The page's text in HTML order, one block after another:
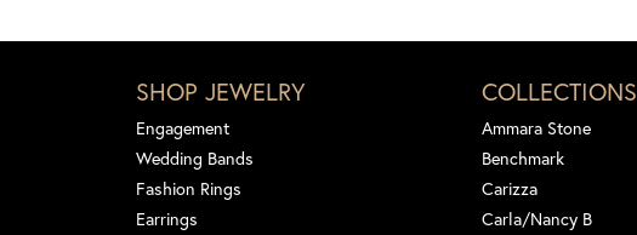
SHOP JEWELRY
Engagement
Wedding Bands
Fashion Rings
Earrings
COLLECTIONS
Ammara Stone
Benchmark
Carizza
Carla/Nancy B